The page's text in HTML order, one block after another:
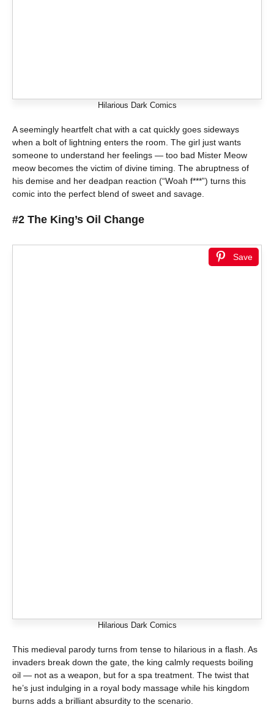
Hilarious Dark Comics
A seemingly heartfelt chat with a cat quickly goes sideways
when a bolt of lightning enters the room. The girl just wants
someone to understand her feelings — too bad Mister Meow
meow becomes the victim of divine timing. The abruptness of
his demise and her deadpan reaction (“Woah f***”) turns this
comic into the perfect blend of sweet and savage.
#2 The King’s Oil Change
Save
Hilarious Dark Comics
This medieval parody turns from tense to hilarious in a flash. As
invaders break down the gate, the king calmly requests boiling
oil — not as a weapon, but for a spa treatment. The twist that
he’s just indulging in a royal body massage while his kingdom
burns adds a brilliant absurdity to the scenario.